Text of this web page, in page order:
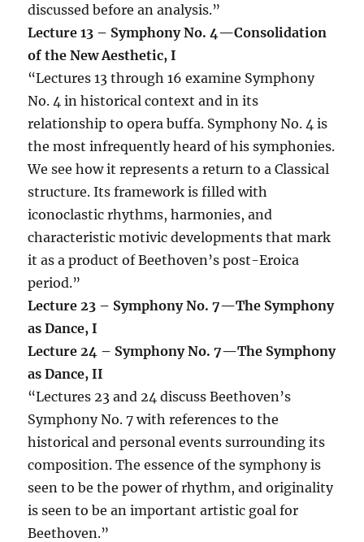
discussed before an analysis.”
Lecture 13 – Symphony No. 4—Consolidation
of the New Aesthetic, I
“Lectures 13 through 16 examine Symphony
No. 4 in historical context and in its
relationship to opera buffa. Symphony No. 4 is
the most infrequently heard of his symphonies.
We see how it represents a return to a Classical
structure. Its framework is filled with
iconoclastic rhythms, harmonies, and
characteristic motivic developments that mark
it as a product of Beethoven’s post-Eroica
period.”
Lecture 23 – Symphony No. 7—The Symphony
as Dance, I
Lecture 24 – Symphony No. 7—The Symphony
as Dance, II
“Lectures 23 and 24 discuss Beethoven’s
Symphony No. 7 with references to the
historical and personal events surrounding its
composition. The essence of the symphony is
seen to be the power of rhythm, and originality
is seen to be an important artistic goal for
Beethoven.”